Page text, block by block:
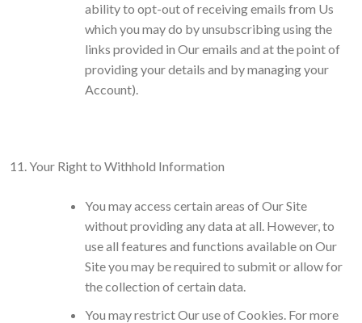
ability to opt-out of receiving emails from Us
which you may do by unsubscribing using the
links provided in Our emails and at the point of
providing your details and by managing your
Account).
Your Right to Withhold Information
You may access certain areas of Our Site
without providing any data at all. However, to
use all features and functions available on Our
Site you may be required to submit or allow for
the collection of certain data.
You may restrict Our use of Cookies. For more